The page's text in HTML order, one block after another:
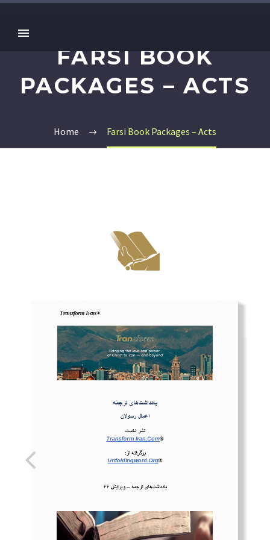
FARSI BOOK
PACKAGES – ACTS
Home Farsi Book Packages – Acts